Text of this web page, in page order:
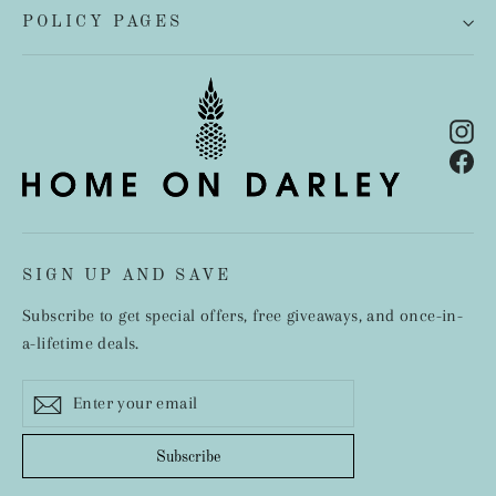
POLICY PAGES
SIGN UP AND SAVE
Subscribe to get special offers, free giveaways, and once-in-
a-lifetime deals.
your
email
Subscribe
Subscribe